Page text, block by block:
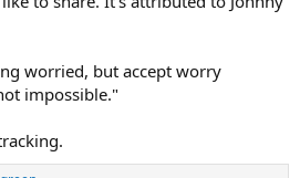
worried, but accept worry
impossible."